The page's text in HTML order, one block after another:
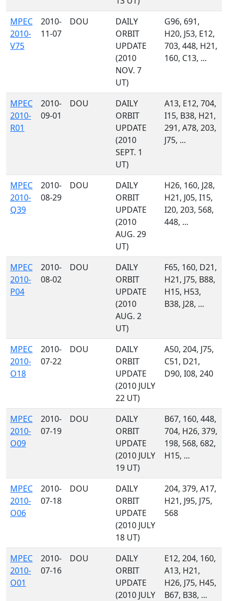
MPEC
2010-
V75
2010-
11-07
DOU
DAILY
ORBIT
UPDATE
(2010
NOV. 7
UT)
G96, 691,
H20, J53, E12,
703, 448, H21,
160, C13, ...
MPEC
2010-
R01
2010-
09-01
DOU
DAILY
ORBIT
UPDATE
(2010
SEPT. 1
UT)
A13, E12, 704,
I15, B38, H21,
291, A78, 203,
J75, ...
MPEC
2010-
Q39
2010-
08-29
DOU
DAILY
ORBIT
UPDATE
(2010
AUG. 29
UT)
H26, 160, J28,
H21, J05, I15,
I20, 203, 568,
448, ...
MPEC
2010-
P04
2010-
08-02
DOU
DAILY
ORBIT
UPDATE
(2010
AUG. 2
UT)
F65, 160, D21,
H21, J75, B88,
H15, H53,
B38, J28, ...
MPEC
2010-
O18
2010-
07-22
DOU
DAILY
ORBIT
UPDATE
(2010 JULY
22 UT)
A50, 204, J75,
C51, D21,
D90, I08, 240
MPEC
2010-
O09
2010-
07-19
DOU
DAILY
ORBIT
UPDATE
(2010 JULY
19 UT)
B67, 160, 448,
704, H26, 379,
198, 568, 682,
H15, ...
MPEC
2010-
O06
2010-
07-18
DOU
DAILY
ORBIT
UPDATE
(2010 JULY
18 UT)
204, 379, A17,
H21, J95, J75,
568
MPEC
2010-
O01
2010-
07-16
DOU
DAILY
ORBIT
UPDATE
(2010 JULY
E12, 204, 160,
A13, H21,
H26, J75, H45,
B67, B38, ...